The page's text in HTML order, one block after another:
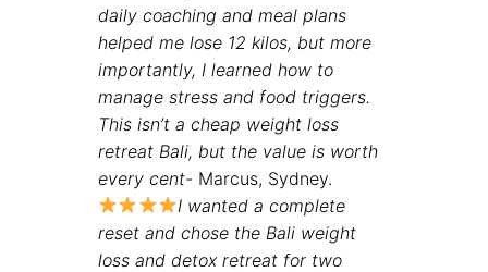
daily coaching and meal plans
helped me lose 12 kilos, but more
importantly, I learned how to
manage stress and food triggers.
This isn’t a cheap weight loss
retreat Bali, but the value is worth
every cent- Marcus, Sydney.
I wanted a complete
reset and chose the Bali weight
loss and detox retreat for two